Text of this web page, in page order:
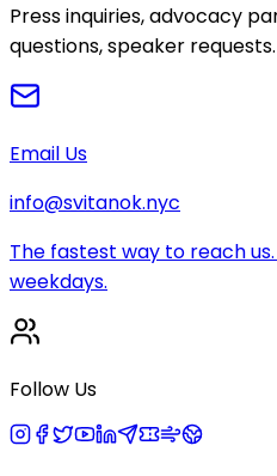
Press inquiries, advocacy
questions, speaker
Email Us
info@svitanok.nyc
The fastest way to reach
weekdays.
Follow Us